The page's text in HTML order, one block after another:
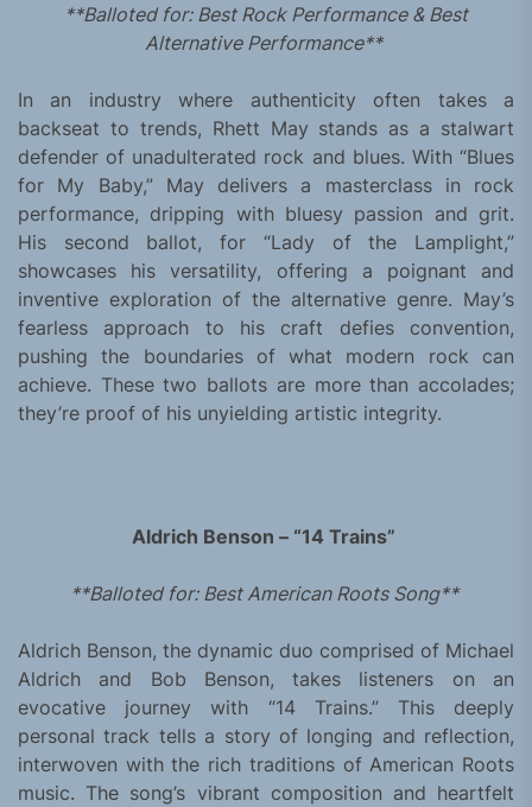
**Balloted for: Best Rock Performance & Best
Alternative Performance**
In an industry where authenticity often takes a
backseat to trends, Rhett May stands as a stalwart
defender of unadulterated rock and blues. With “Blues
for My Baby,” May delivers a masterclass in rock
performance, dripping with bluesy passion and grit.
His second ballot, for “Lady of the Lamplight,”
showcases his versatility, offering a poignant and
inventive exploration of the alternative genre. May’s
fearless approach to his craft defies convention,
pushing the boundaries of what modern rock can
achieve. These two ballots are more than accolades;
they’re proof of his unyielding artistic integrity.
Aldrich Benson – “14 Trains”
**Balloted for: Best American Roots Song**
Aldrich Benson, the dynamic duo comprised of Michael
Aldrich and Bob Benson, takes listeners on an
evocative journey with “14 Trains.” This deeply
personal track tells a story of longing and reflection,
interwoven with the rich traditions of American Roots
music. The song’s vibrant composition and heartfelt